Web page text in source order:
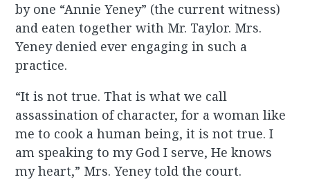
by one “Annie Yeney” (the current witness)
and eaten together with Mr. Taylor. Mrs.
Yeney denied ever engaging in such a
practice.
“It is not true. That is what we call
assassination of character, for a woman like
me to cook a human being, it is not true. I
am speaking to my God I serve, He knows
my heart,” Mrs. Yeney told the court.